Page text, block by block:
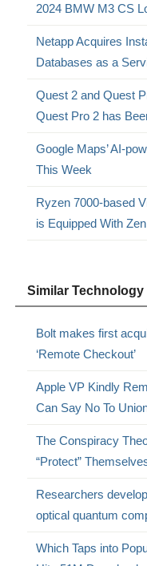
2024 BMW M3 CS
Netapp Acquires
Databases as a
Quest 2 and Quest
Quest Pro 2 has
Google Maps’ AI-
This Week
Ryzen 7000-based
is Equipped With
Similar Technology
Bolt makes first
‘Remote Checkout’
Apple VP Kindly
Can Say No To
The Conspiracy
“Protect”
Researchers
optical quantum
Which Taps into